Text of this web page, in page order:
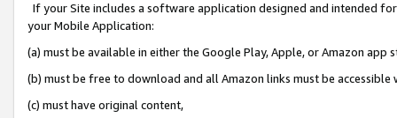
If your Site includes a software application designed and intended
your Mobile Application:
(a) must be available in either the Google Play, Apple, or Amazon app
(b) must be free to download and all Amazon links must be
(c) must have original content,